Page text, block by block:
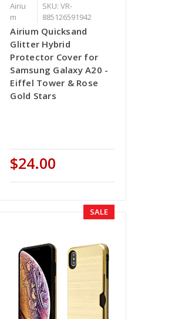
Airiu
m
SKU: VR-
885126591942
Airium Quicksand
Glitter Hybrid
Protector Cover for
Samsung Galaxy A20 -
Eiffel Tower & Rose
Gold Stars
$24.00
SALE